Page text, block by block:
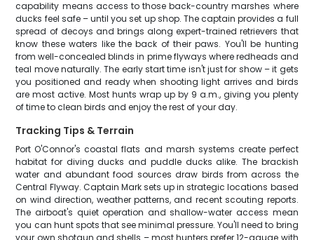
capability means access to those back-country marshes where
ducks feel safe – until you set up shop. The captain provides a full
spread of decoys and brings along expert-trained retrievers that
know these waters like the back of their paws. You'll be hunting
from well-concealed blinds in prime flyways where redheads and
teal move naturally. The early start time isn't just for show – it gets
you positioned and ready when shooting light arrives and birds
are most active. Most hunts wrap up by 9 a.m., giving you plenty
of time to clean birds and enjoy the rest of your day.
Tracking Tips & Terrain
Port O'Connor's coastal flats and marsh systems create perfect
habitat for diving ducks and puddle ducks alike. The brackish
water and abundant food sources draw birds from across the
Central Flyway. Captain Mark sets up in strategic locations based
on wind direction, weather patterns, and recent scouting reports.
The airboat's quiet operation and shallow-water access mean
you can hunt spots that see minimal pressure. You'll need to bring
your own shotgun and shells – most hunters prefer 12-gauge with